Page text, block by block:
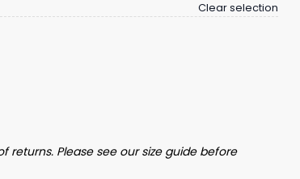
Clear selection
returns. Please see our size guide before